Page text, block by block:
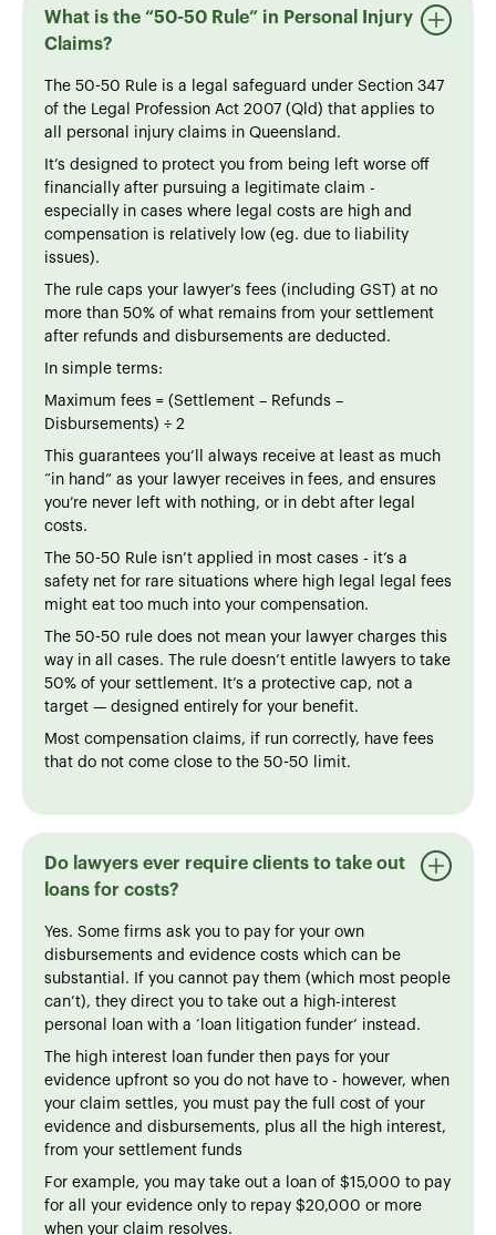
What is the “50-50 Rule” in Personal Injury
Claims?
The 50-50 Rule is a legal safeguard under Section 347
of the Legal Profession Act 2007 (Qld) that applies to
all personal injury claims in Queensland.
It’s designed to protect you from being left worse off
financially after pursuing a legitimate claim -
especially in cases where legal costs are high and
compensation is relatively low (eg. due to liability
issues).
The rule caps your lawyer’s fees (including GST) at no
more than 50% of what remains from your settlement
after refunds and disbursements are deducted.
In simple terms:
Maximum fees = (Settlement – Refunds –
Disbursements) ÷ 2
This guarantees you’ll always receive at least as much
“in hand” as your lawyer receives in fees, and ensures
you’re never left with nothing, or in debt after legal
costs.
The 50-50 Rule isn’t applied in most cases - it’s a
safety net for rare situations where high legal legal fees
might eat too much into your compensation.
The 50-50 rule does not mean your lawyer charges this
way in all cases. The rule doesn’t entitle lawyers to take
50% of your settlement. It’s a protective cap, not a
target — designed entirely for your benefit.
Most compensation claims, if run correctly, have fees
that do not come close to the 50-50 limit.
Do lawyers ever require clients to take out
loans for costs?
Yes. Some firms ask you to pay for your own
disbursements and evidence costs which can be
substantial. If you cannot pay them (which most people
can’t), they direct you to take out a high-interest
personal loan with a ‘loan litigation funder’ instead.
The high interest loan funder then pays for your
evidence upfront so you do not have to - however, when
your claim settles, you must pay the full cost of your
evidence and disbursements, plus all the high interest,
from your settlement funds
For example, you may take out a loan of $15,000 to pay
for all your evidence only to repay $20,000 or more
when your claim resolves.